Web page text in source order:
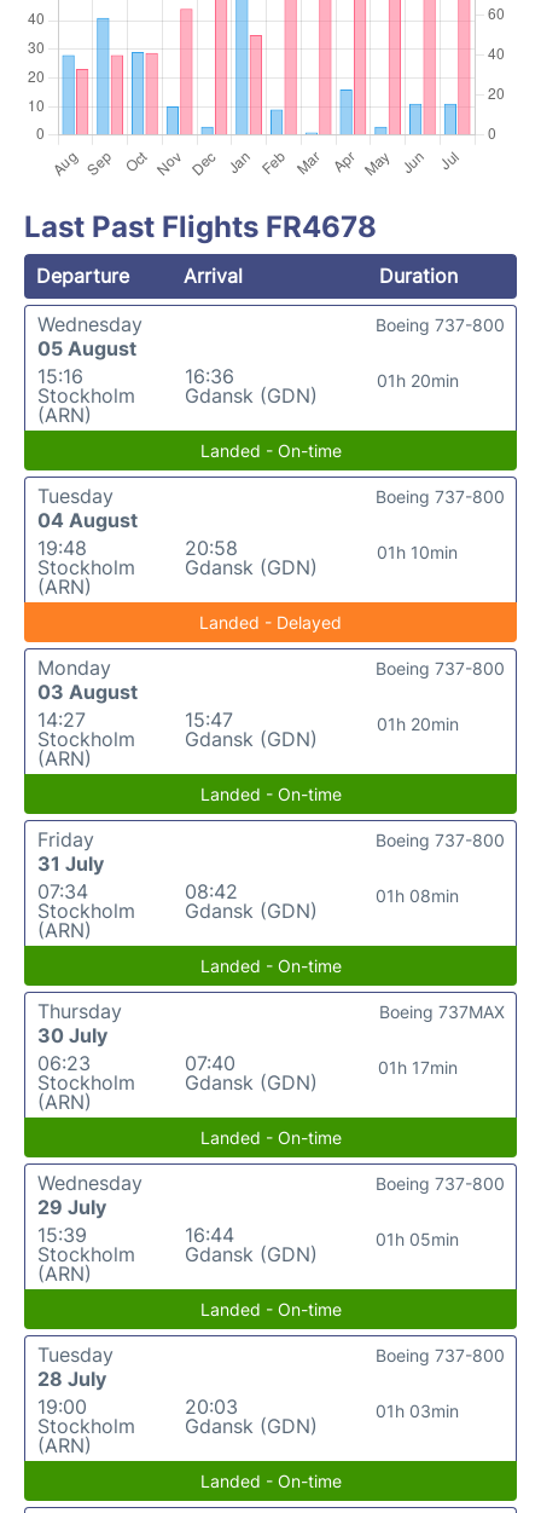
Last Past Flights FR4678
Departure Arrival
Duration
Wednesday
05 August
15:16
Stockholm
(ARN)
16:36
Gdansk (GDN)
01h 20min
Boeing 737-800
Landed - On-time
Tuesday
04 August
19:48
Stockholm
(ARN)
20:58
Gdansk (GDN)
01h 10min
Boeing 737-800
Landed - Delayed
Monday
03 August
14:27
Stockholm
(ARN)
15:47
Gdansk (GDN)
01h 20min
Boeing 737-800
Landed - On-time
Friday
31 July
07:34
Stockholm
(ARN)
08:42
Gdansk (GDN)
01h 08min
Boeing 737-800
Landed - On-time
Thursday
30 July
06:23
Stockholm
(ARN)
07:40
Gdansk (GDN)
01h 17min
Boeing 737MAX
Landed - On-time
Wednesday
29 July
15:39
Stockholm
(ARN)
16:44
Gdansk (GDN)
01h 05min
Boeing 737-800
Landed - On-time
Tuesday
28 July
19:00
Stockholm
(ARN)
20:03
Gdansk (GDN)
01h 03min
Boeing 737-800
Landed - On-time